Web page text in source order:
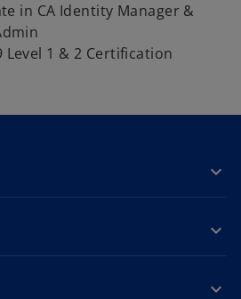
in CA Identity Manager &
Level 1 & 2 Certification